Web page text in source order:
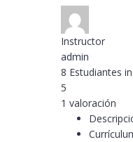
Instructor
admin
8 Estudiantes
5
1 valoración